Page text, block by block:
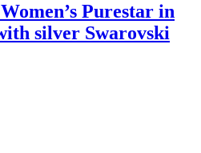
Purestar in
silver Swarovski